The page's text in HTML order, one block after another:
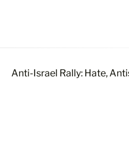
Anti-Israel Rally: Hate,